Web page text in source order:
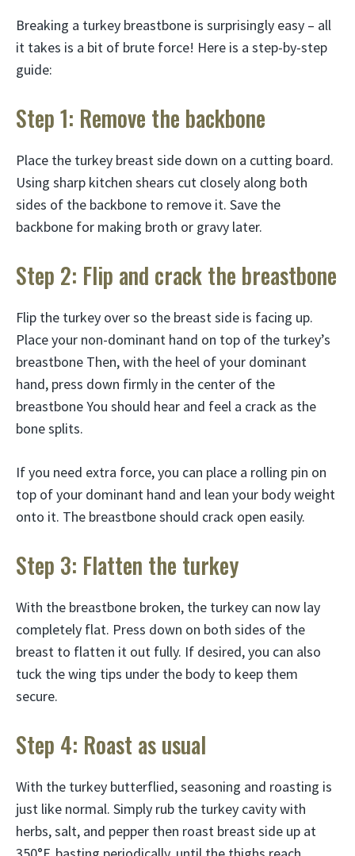
Breaking a turkey breastbone is surprisingly easy – all
it takes is a bit of brute force! Here is a step-by-step
guide:
Step 1: Remove the backbone
Place the turkey breast side down on a cutting board.
Using sharp kitchen shears cut closely along both
sides of the backbone to remove it. Save the
backbone for making broth or gravy later.
Step 2: Flip and crack the breastbone
Flip the turkey over so the breast side is facing up.
Place your non-dominant hand on top of the turkey’s
breastbone Then, with the heel of your dominant
hand, press down firmly in the center of the
breastbone You should hear and feel a crack as the
bone splits.
If you need extra force, you can place a rolling pin on
top of your dominant hand and lean your body weight
onto it. The breastbone should crack open easily.
Step 3: Flatten the turkey
With the breastbone broken, the turkey can now lay
completely flat. Press down on both sides of the
breast to flatten it out fully. If desired, you can also
tuck the wing tips under the body to keep them
secure.
Step 4: Roast as usual
With the turkey butterflied, seasoning and roasting is
just like normal. Simply rub the turkey cavity with
herbs, salt, and pepper then roast breast side up at